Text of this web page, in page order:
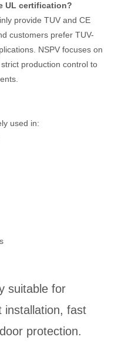
UL certification?
provide TUV and CE
customers prefer TUV-
NSPV focuses on
production control to
used in:
suitable for
installation, fast
protection.